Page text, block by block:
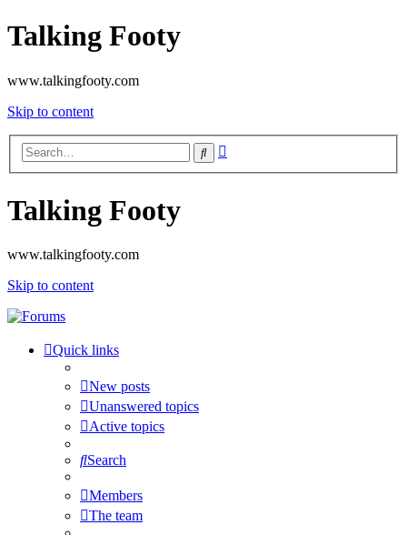
Talking Footy
www.talkingfooty.com
Skip to content
Search
Talking Footy
www.talkingfooty.com
Skip to content
Quick links
New posts
Unanswered topics
Active topics
Search
Members
The team